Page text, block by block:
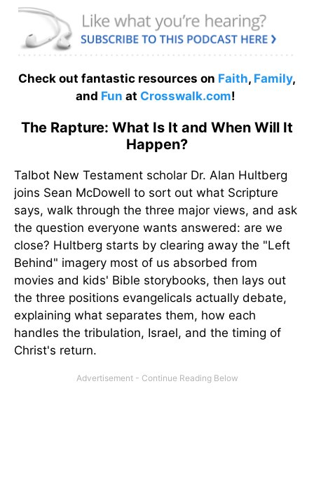
Check out fantastic resources on Faith, Family,
and Fun at Crosswalk.com!
The Rapture: What Is It and When Will It
Happen?
Talbot New Testament scholar Dr. Alan Hultberg
joins Sean McDowell to sort out what Scripture
says, walk through the three major views, and ask
the question everyone wants answered: are we
close? Hultberg starts by clearing away the "Left
Behind" imagery most of us absorbed from
movies and kids' Bible storybooks, then lays out
the three positions evangelicals actually debate,
explaining what separates them, how each
handles the tribulation, Israel, and the timing of
Christ's return.